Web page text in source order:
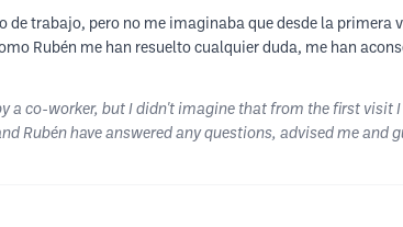
de trabajo, pero no me imaginaba que desde la
Rubén me han resuelto cualquier duda, me han
a co-worker, but I didn't imagine that from the first visit
Rubén have answered any questions, advised me